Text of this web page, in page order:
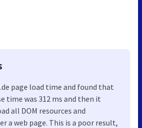
page load time and found that
time was 312 ms and then it
all DOM resources and
a web page. This is a poor result,